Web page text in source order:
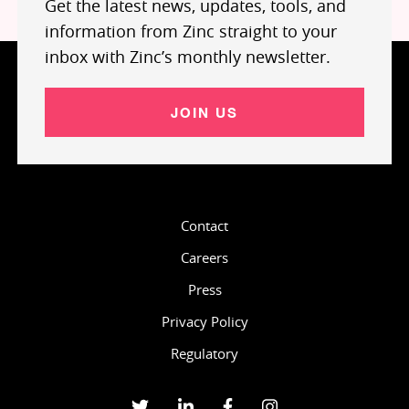
Get the latest news, updates, tools, and
information from Zinc straight to your
inbox with Zinc’s monthly newsletter.
JOIN US
Contact
Careers
Press
Privacy Policy
Regulatory